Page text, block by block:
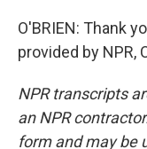
O'BRIEN: Thank
provided by NPR,
NPR transcripts
an NPR
form and may be